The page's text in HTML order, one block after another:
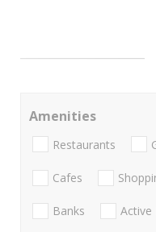
Amenities
Restaurants
Cafes
Banks Active